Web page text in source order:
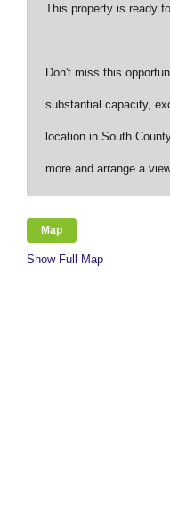
This property is ready
Don't miss this
substantial capacity,
location in South
more and arrange a
Map
Show Full Map